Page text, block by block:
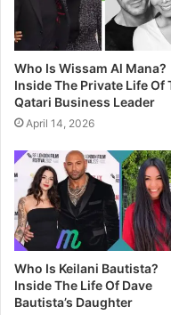
Who Is Wissam Al Mana?
Inside The Private Life Of
Qatari Business Leader
April 14, 2026
Who Is Keilani Bautista?
Inside The Life Of Dave
Bautista’s Daughter